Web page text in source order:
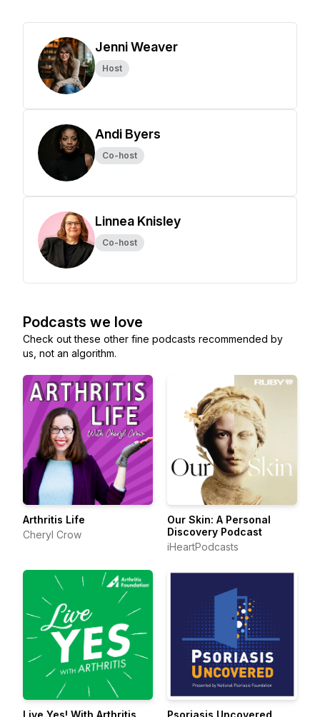
Jenni Weaver
Host
Andi Byers
Co-host
Linnea Knisley
Co-host
Podcasts we love
Check out these other fine podcasts recommended by
us, not an algorithm.
Arthritis Life
Cheryl Crow
Our Skin: A Personal
Discovery Podcast
iHeartPodcasts
Live Yes! With Arthritis Psoriasis Uncovered